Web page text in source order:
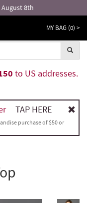
August 8th
MY BAG (0) >
to US addresses.
TAP HERE
purchase of $50 or